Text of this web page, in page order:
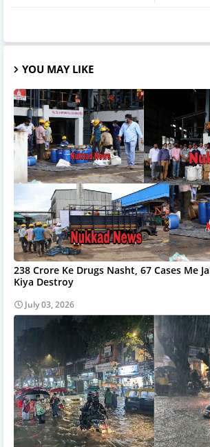
YOU MAY LIKE
238 Crore Ke Drugs Nasht, 67 Cases Me
Kiya Destroy
July 03, 2026